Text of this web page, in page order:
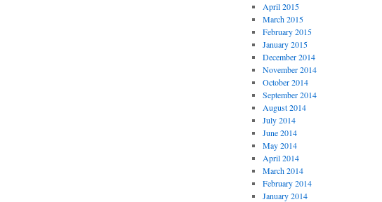
April 2015
March 2015
February 2015
January 2015
December 2014
November 2014
October 2014
September 2014
August 2014
July 2014
June 2014
May 2014
April 2014
March 2014
February 2014
January 2014